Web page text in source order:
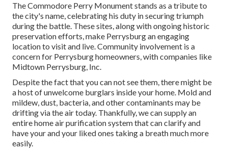
The Commodore Perry Monument stands as a tribute to
the city's name, celebrating his duty in securing triumph
during the battle. These sites, along with ongoing historic
preservation efforts, make Perrysburg an engaging
location to visit and live. Community involvement is a
concern for Perrysburg homeowners, with companies like
Midtown Perrysburg, Inc.
Despite the fact that you can not see them, there might be
a host of unwelcome burglars inside your home. Mold and
mildew, dust, bacteria, and other contaminants may be
drifting via the air today. Thankfully, we can supply an
entire home air purification system that can clarify and
have your and your liked ones taking a breath much more
easily.